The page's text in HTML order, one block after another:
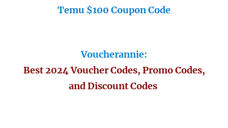
Temu $100 Coupon Code
Voucherannie:
Best 2024 Voucher Codes, Promo Codes,
and Discount Codes